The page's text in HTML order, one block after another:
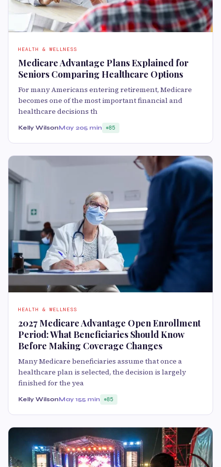
HEALTH & WELLNESS
Medicare Advantage Plans Explained for
Seniors Comparing Healthcare Options
For many Americans entering retirement, Medicare
becomes one of the most important financial and
healthcare decisions th
Kelly WilsonMay 205 min 85
HEALTH & WELLNESS
2027 Medicare Advantage Open Enrollment
Period: What Beneficiaries Should Know
Before Making Coverage Changes
Many Medicare beneficiaries assume that once a
healthcare plan is selected, the decision is largely
finished for the yea
Kelly WilsonMay 155 min 85